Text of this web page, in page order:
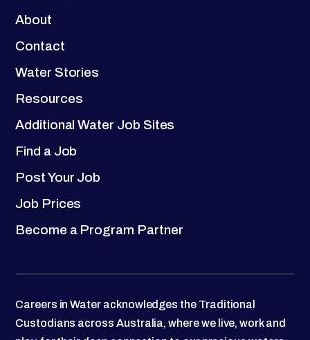
About
Contact
Water Stories
Resources
Additional Water Job Sites
Find a Job
Post Your Job
Job Prices
Become a Program Partner
Careers in Water acknowledges the Traditional
Custodians across Australia, where we live, work and